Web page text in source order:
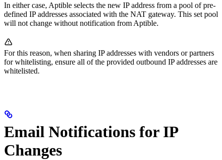
In either case, Aptible selects the new IP address from a pool of pre-
defined IP addresses associated with the NAT gateway. This set pool
will not change without notification from Aptible.
For this reason, when sharing IP addresses with vendors or partners
for whitelisting, ensure all of the provided outbound IP addresses are
whitelisted.
Email Notifications for IP
Changes